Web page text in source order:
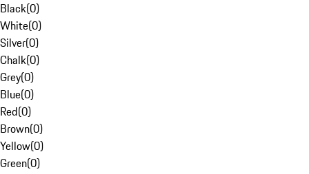
Black(0)
White(0)
Silver(0)
Chalk(0)
Grey(0)
Blue(0)
Red(0)
Brown(0)
Yellow(0)
Green(0)